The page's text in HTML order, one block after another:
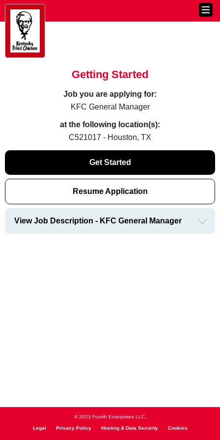
Getting Started
Job you are applying for:
KFC General Manager
at the following location(s):
C521017 - Houston, TX
Get Started
Resume Application
View Job Description - KFC General Manager
© 2023 Fourth Enterprises LLC.
Legal Privacy Policy Hosting & Data Security Cookies